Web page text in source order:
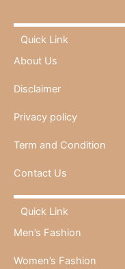
Quick Link
About Us
Disclaimer
Privacy policy
Term and Condition
Contact Us
Quick Link
Men’s Fashion
Women’s Fashion